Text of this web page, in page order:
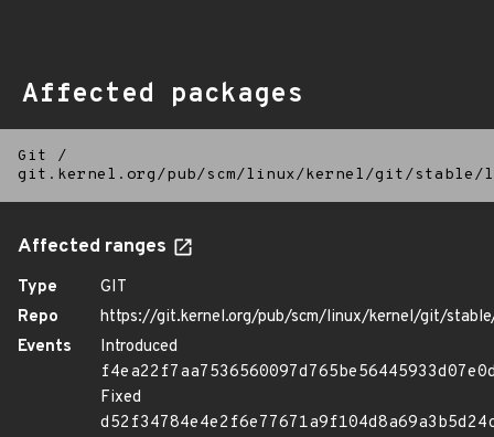
Affected packages
Git
/
git.kernel.org/pub/scm/linux/kernel/git/
Affected ranges
Type
GIT
Repo
https://git.kernel.org/pub/scm/linux/kernel/git/
Events
Introduced
Fixed